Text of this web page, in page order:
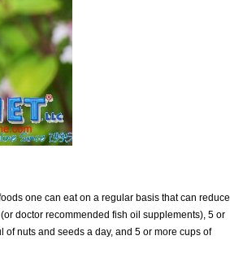
one can eat on a regular basis that can reduce
doctor recommended fish oil supplements), 5 or
nuts and seeds a day, and 5 or more cups of